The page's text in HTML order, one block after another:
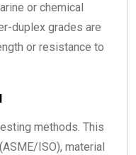
or chemical
duplex grades are
or resistance to
methods. This
ISO), material